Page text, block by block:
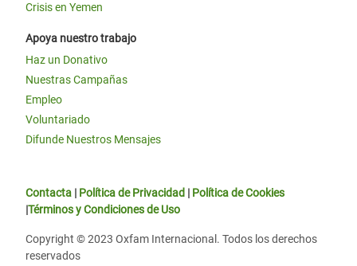
Crisis en Yemen
Apoya nuestro trabajo
Haz un Donativo
Nuestras Campañas
Empleo
Voluntariado
Difunde Nuestros Mensajes
Contacta | Política de Privacidad | Política de Cookies
|Términos y Condiciones de Uso
Copyright © 2023 Oxfam Internacional. Todos los derechos
reservados